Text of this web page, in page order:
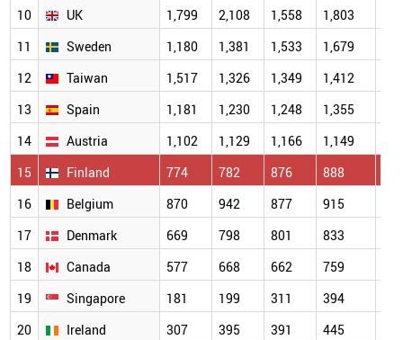
10
UK 1,799 2,108 1,558 1,803
11
Sweden 1,180 1,381 1,533 1,679
12
Taiwan 1,517 1,326 1,349 1,412
13
Spain 1,181 1,230 1,248 1,355
14
Austria 1,102 1,129 1,166 1,149
15
Finland 774 782 876 888
16
Belgium 870 942 877 915
17
Denmark 669 798 801 833
18
Canada 577 668 662 759
19
Singapore 181 199 311 394
20
Ireland 307 395 391 445